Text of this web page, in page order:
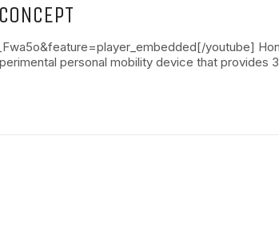
youtube]
personal mobility device that provides